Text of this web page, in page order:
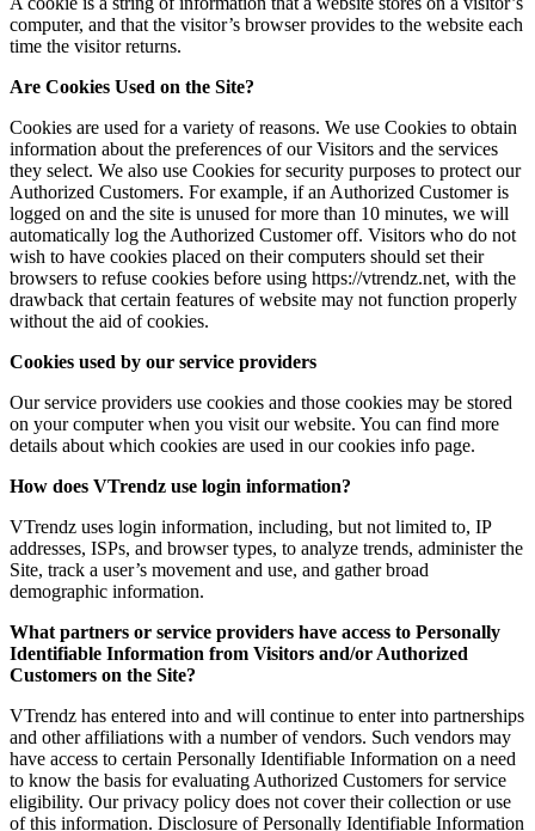
computer, and that the visitor’s browser provides to the website each
time the visitor returns.
Are Cookies Used on the Site?
Cookies are used for a variety of reasons. We use Cookies to obtain
information about the preferences of our Visitors and the services
they select. We also use Cookies for security purposes to protect our
Authorized Customers. For example, if an Authorized Customer is
logged on and the site is unused for more than 10 minutes, we will
automatically log the Authorized Customer off. Visitors who do not
wish to have cookies placed on their computers should set their
browsers to refuse cookies before using https://vtrendz.net, with the
drawback that certain features of website may not function properly
without the aid of cookies.
Cookies used by our service providers
Our service providers use cookies and those cookies may be stored
on your computer when you visit our website. You can find more
details about which cookies are used in our cookies info page.
How does VTrendz use login information?
VTrendz uses login information, including, but not limited to, IP
addresses, ISPs, and browser types, to analyze trends, administer the
Site, track a user’s movement and use, and gather broad
demographic information.
What partners or service providers have access to Personally
Identifiable Information from Visitors and/or Authorized
Customers on the Site?
VTrendz has entered into and will continue to enter into partnerships
and other affiliations with a number of vendors. Such vendors may
have access to certain Personally Identifiable Information on a need
to know the basis for evaluating Authorized Customers for service
eligibility. Our privacy policy does not cover their collection or use
of this information. Disclosure of Personally Identifiable Information